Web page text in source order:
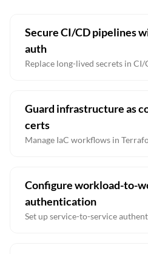
Secure CI/CD pipelines
auth
Replace long-lived secrets in
Guard infrastructure as
certs
Manage IaC workflows in
Configure workload-to-
authentication
Set up service-to-service